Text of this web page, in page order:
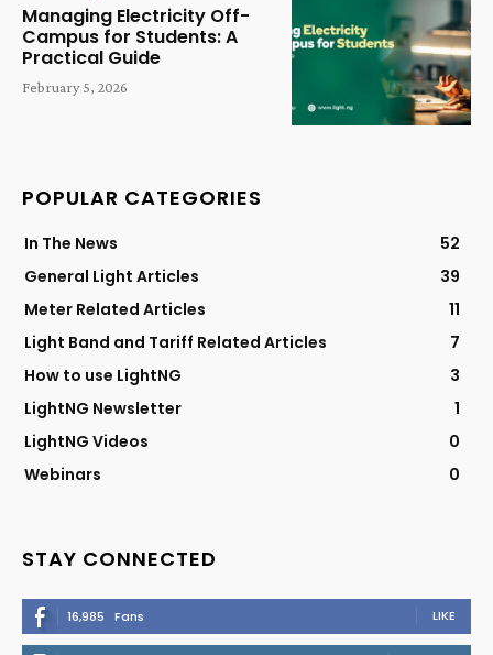
Managing Electricity Off-
Campus for Students: A
Practical Guide
February 5, 2026
POPULAR CATEGORIES
In The News
52
General Light Articles
39
Meter Related Articles
11
Light Band and Tariff Related Articles
7
How to use LightNG
3
LightNG Newsletter
1
LightNG Videos
0
Webinars
0
STAY CONNECTED
16,985 Fans LIKE